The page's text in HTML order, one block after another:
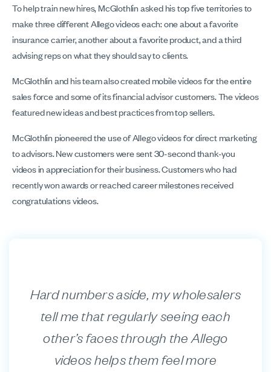
To help train new hires, McGlothlin asked his top five territories to
make three different Allego videos each: one about a favorite
insurance carrier, another about a favorite product, and a third
advising reps on what they should say to clients.
McGlothlin and his team also created mobile videos for the entire
sales force and some of its financial advisor customers. The videos
featured new ideas and best practices from top sellers.
McGlothlin pioneered the use of Allego videos for direct marketing
to advisors. New customers were sent 30-second thank-you
videos in appreciation for their business. Customers who had
recently won awards or reached career milestones received
congratulations videos.
Hard numbers aside, my wholesalers
tell me that regularly seeing each
other’s faces through the Allego
videos helps them feel more